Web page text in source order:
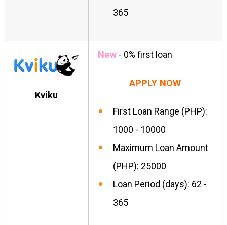
365
Kviku
New- 0% first loan
APPLY NOW
First Loan Range (PHP):
1000 - 10000
Maximum Loan Amount
(PHP): 25000
Loan Period (days): 62 -
365